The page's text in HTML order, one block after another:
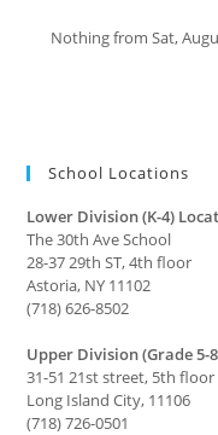
Nothing from Sat,
School Locations
Lower Division (K-4)
The 30th Ave School
28-37 29th ST, 4th floor
Astoria, NY 11102
(718) 626-8502
Upper Division (Grade 5-
31-51 21st street, 5th floor
Long Island City, 11106
(718) 726-0501